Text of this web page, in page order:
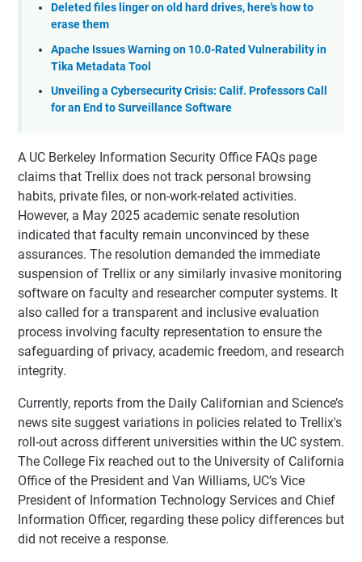
Deleted files linger on old hard drives, here's how to
erase them
Apache Issues Warning on 10.0-Rated Vulnerability in
Tika Metadata Tool
Unveiling a Cybersecurity Crisis: Calif. Professors Call
for an End to Surveillance Software
A UC Berkeley Information Security Office FAQs page
claims that Trellix does not track personal browsing
habits, private files, or non-work-related activities.
However, a May 2025 academic senate resolution
indicated that faculty remain unconvinced by these
assurances. The resolution demanded the immediate
suspension of Trellix or any similarly invasive monitoring
software on faculty and researcher computer systems. It
also called for a transparent and inclusive evaluation
process involving faculty representation to ensure the
safeguarding of privacy, academic freedom, and research
integrity.
Currently, reports from the Daily Californian and Science’s
news site suggest variations in policies related to Trellix's
roll-out across different universities within the UC system.
The College Fix reached out to the University of California
Office of the President and Van Williams, UC’s Vice
President of Information Technology Services and Chief
Information Officer, regarding these policy differences but
did not receive a response.